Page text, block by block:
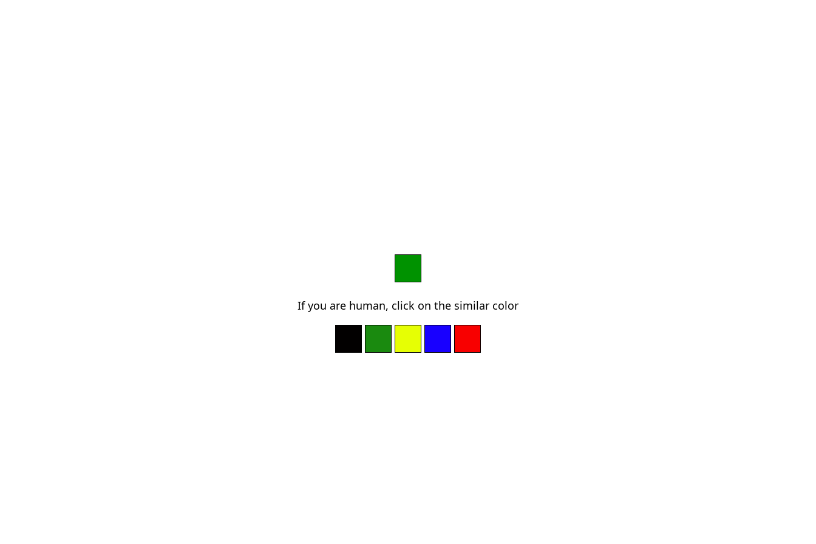
If you are human, click on the similar color